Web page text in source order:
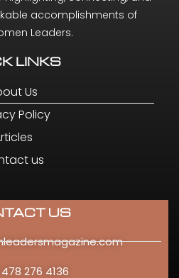
accomplishments of
Leaders.
LINKS
Us
Policy
us
US
478 276 4136